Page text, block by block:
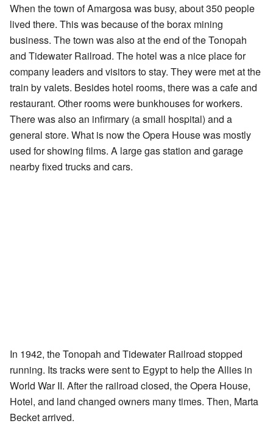
When the town of Amargosa was busy, about 350 people
lived there. This was because of the borax mining
business. The town was also at the end of the Tonopah
and Tidewater Railroad. The hotel was a nice place for
company leaders and visitors to stay. They were met at the
train by valets. Besides hotel rooms, there was a cafe and
restaurant. Other rooms were bunkhouses for workers.
There was also an infirmary (a small hospital) and a
general store. What is now the Opera House was mostly
used for showing films. A large gas station and garage
nearby fixed trucks and cars.
In 1942, the Tonopah and Tidewater Railroad stopped
running. Its tracks were sent to Egypt to help the Allies in
World War II. After the railroad closed, the Opera House,
Hotel, and land changed owners many times. Then, Marta
Becket arrived.